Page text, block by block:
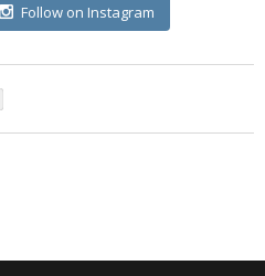
Follow on Instagram